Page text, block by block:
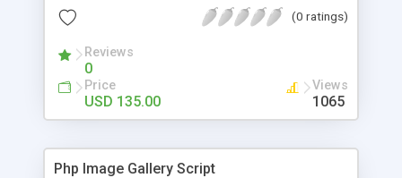
(0 ratings)
Reviews
0
Price
USD 135.00
Views
1065
Php Image Gallery Script